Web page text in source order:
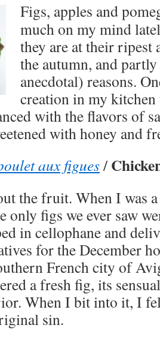
Figs, apples and
much on my mind
they are at their ripest
the autumn, and
anecdotal) reasons.
creation in my
with the flavors of
with honey and
aux figues/
the fruit. When I was
only figs we ever saw
in cellophane and
for the December
French city of
a fresh fig, its
When I bit into it, I
sin.